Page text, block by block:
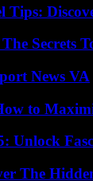
Tips:
Secrets
News VA
to
Unlock
The